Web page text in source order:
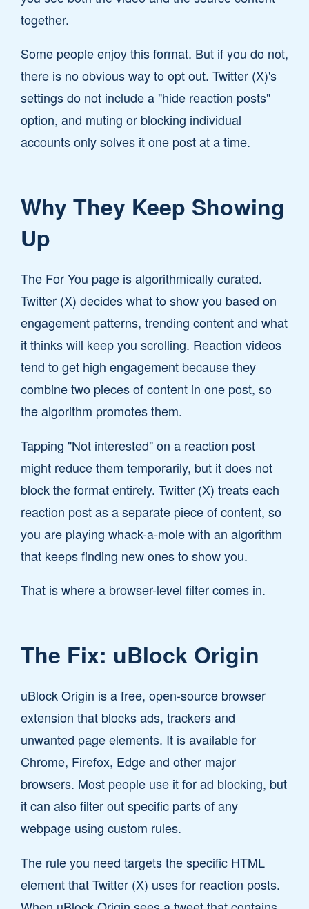
together.
Some people enjoy this format. But if you do not,
there is no obvious way to opt out. Twitter (X)'s
settings do not include a "hide reaction posts"
option, and muting or blocking individual
accounts only solves it one post at a time.
Why They Keep Showing
Up
The For You page is algorithmically curated.
Twitter (X) decides what to show you based on
engagement patterns, trending content and what
it thinks will keep you scrolling. Reaction videos
tend to get high engagement because they
combine two pieces of content in one post, so
the algorithm promotes them.
Tapping "Not interested" on a reaction post
might reduce them temporarily, but it does not
block the format entirely. Twitter (X) treats each
reaction post as a separate piece of content, so
you are playing whack-a-mole with an algorithm
that keeps finding new ones to show you.
That is where a browser-level filter comes in.
The Fix: uBlock Origin
uBlock Origin is a free, open-source browser
extension that blocks ads, trackers and
unwanted page elements. It is available for
Chrome, Firefox, Edge and other major
browsers. Most people use it for ad blocking, but
it can also filter out specific parts of any
webpage using custom rules.
The rule you need targets the specific HTML
element that Twitter (X) uses for reaction posts.